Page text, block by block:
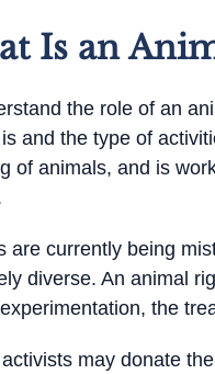
Is an
the role of an
and the type of
of animals, and is
are currently being
diverse. An animal
the
may donate